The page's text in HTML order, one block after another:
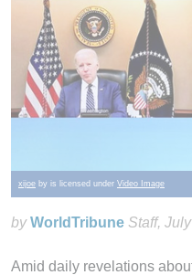
xijoe by is licensed under Video Image
by WorldTribune Staff,
Amid daily revelations